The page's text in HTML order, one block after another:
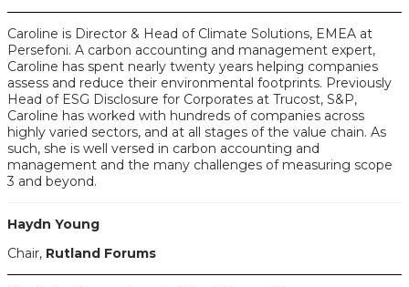
Caroline is Director & Head of Climate Solutions, EMEA at
Persefoni. A carbon accounting and management expert,
Caroline has spent nearly twenty years helping companies
assess and reduce their environmental footprints. Previously
Head of ESG Disclosure for Corporates at Trucost, S&P,
Caroline has worked with hundreds of companies across
highly varied sectors, and at all stages of the value chain. As
such, she is well versed in carbon accounting and
management and the many challenges of measuring scope
3 and beyond.
Haydn Young
Chair, Rutland Forums